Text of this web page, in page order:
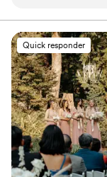
main highways.
Why you'll love this
Provides a
Wheelchair
Natural
Venue
No on-
Not for you if
Does not have
Quick responder